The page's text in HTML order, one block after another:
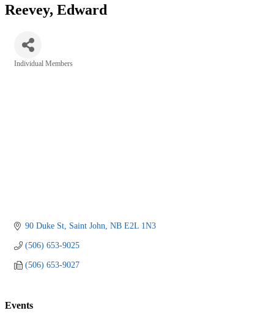
Reevey, Edward
Individual Members
90 Duke St Saint John NB E2L 1N3
(506) 653-9025
(506) 653-9027
Events